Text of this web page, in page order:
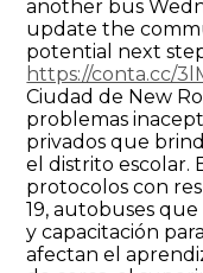
another bus
update the
potential next
https://conta.cc/
Ciudad de New
problemas
privados que
el distrito escolar.
protocolos con
19, autobuses
y capacitación
afectan el